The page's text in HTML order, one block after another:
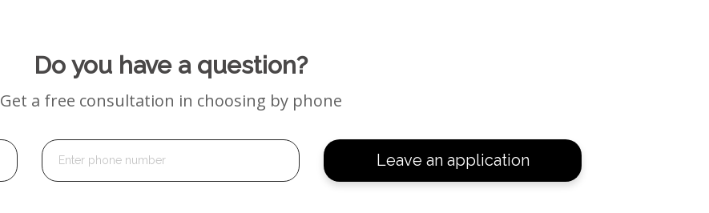
Do you have a question?
Get a free consultation in choosing by phone